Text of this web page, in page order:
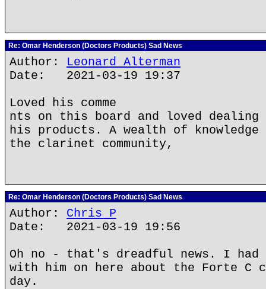
Re: Omar Henderson (Doctors Products) Sad News
Author: Leonard Alterman
Date: 2021-03-19 19:37
Loved his comme
nts on this board and loved dealing
his products. A wealth of
the clarinet community,
Re: Omar Henderson (Doctors Products) Sad News
Author: Chris P
Date: 2021-03-19 19:56
Oh no - that's dreadful news. I had
with him on here about the Forte
day.